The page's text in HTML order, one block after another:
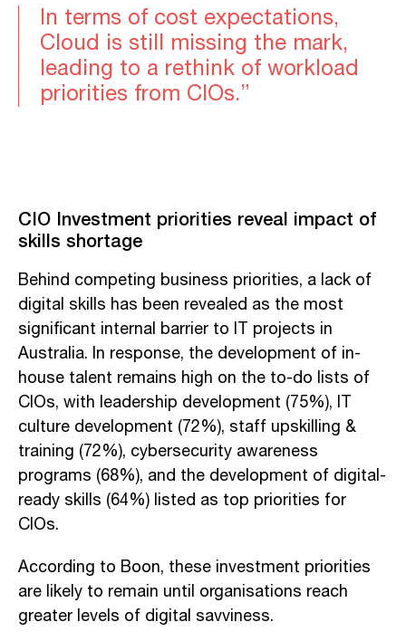
In terms of cost expectations,
Cloud is still missing the mark,
leading to a rethink of workload
priorities from CIOs.”
CIO Investment priorities reveal impact of
skills shortage
Behind competing business priorities, a lack of
digital skills has been revealed as the most
significant internal barrier to IT projects in
Australia. In response, the development of in-
house talent remains high on the to-do lists of
CIOs, with leadership development (75%), IT
culture development (72%), staff upskilling &
training (72%), cybersecurity awareness
programs (68%), and the development of digital-
ready skills (64%) listed as top priorities for
CIOs.
According to Boon, these investment priorities
are likely to remain until organisations reach
greater levels of digital savviness.